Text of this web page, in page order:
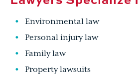
Environmental law
Personal injury law
Family law
Property lawsuits